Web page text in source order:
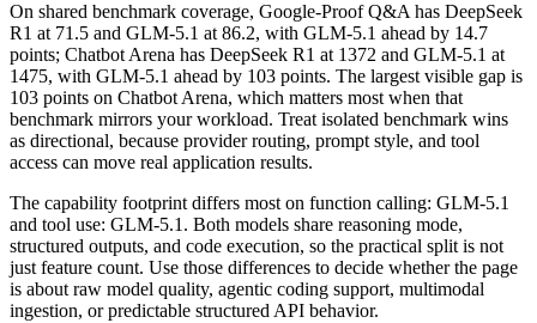
On shared benchmark coverage, Google-Proof Q&A has DeepSeek
R1 at 71.5 and GLM-5.1 at 86.2, with GLM-5.1 ahead by 14.7
points; Chatbot Arena has DeepSeek R1 at 1372 and GLM-5.1 at
1475, with GLM-5.1 ahead by 103 points. The largest visible gap is
103 points on Chatbot Arena, which matters most when that
benchmark mirrors your workload. Treat isolated benchmark wins
as directional, because provider routing, prompt style, and tool
access can move real application results.
The capability footprint differs most on function calling: GLM-5.1
and tool use: GLM-5.1. Both models share reasoning mode,
structured outputs, and code execution, so the practical split is not
just feature count. Use those differences to decide whether the page
is about raw model quality, agentic coding support, multimodal
ingestion, or predictable structured API behavior.